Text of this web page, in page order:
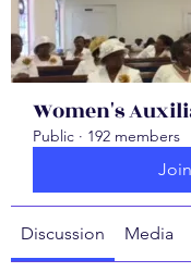
Women's
Public · 192 members
Join
Discussion Media